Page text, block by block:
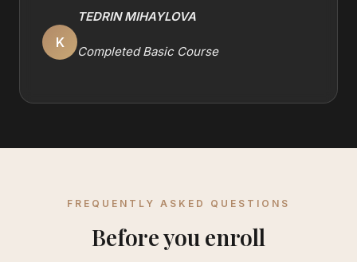
K
TEDRIN MIHAYLOVA
Completed Basic Course
FREQUENTLY ASKED QUESTIONS
Before you enroll